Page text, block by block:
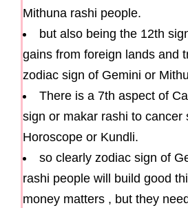
Mithuna rashi people.
but also being the 12th
gains from foreign lands and
zodiac sign of Gemini or
There is a 7th aspect of
sign or makar rashi to cancer
Horoscope or Kundli.
so clearly zodiac sign of
rashi people will build good
money matters , but they